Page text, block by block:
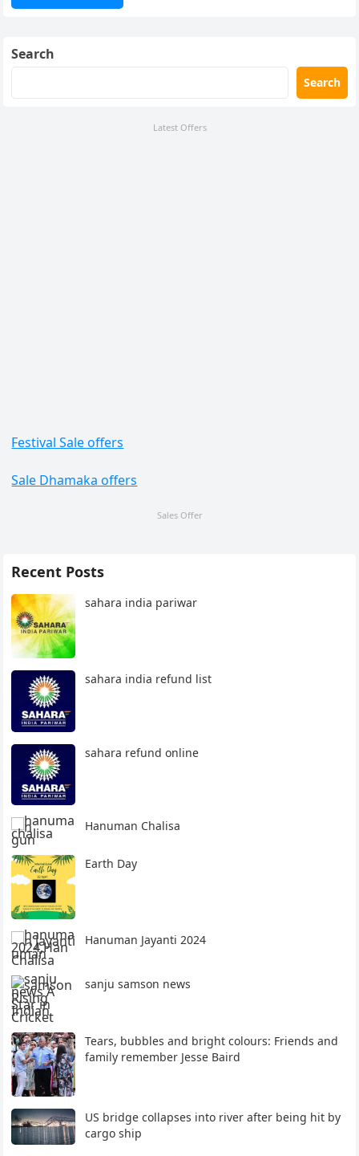
Search
Search
Latest Offers
Festival Sale offers
Sale Dhamaka offers
Sales Offer
Recent Posts
sahara india pariwar
sahara india refund list
sahara refund online
Hanuman Chalisa
Earth Day
Hanuman Jayanti 2024
sanju samson news
Tears, bubbles and bright colours: Friends and
family remember Jesse Baird
US bridge collapses into river after being hit by
cargo ship